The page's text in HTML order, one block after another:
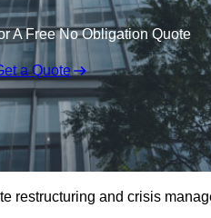
A Free No Obligation Quote
a Quote
restructuring and crisis